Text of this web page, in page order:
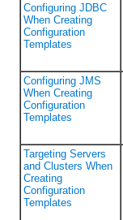
Configuring JDBC
When Creating
Configuration
Templates
Configuring JMS
When Creating
Configuration
Templates
Targeting Servers
and Clusters When
Creating
Configuration
Templates